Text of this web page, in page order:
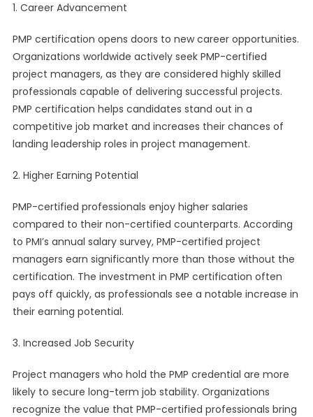
1. Career Advancement
PMP certification opens doors to new career opportunities.
Organizations worldwide actively seek PMP-certified
project managers, as they are considered highly skilled
professionals capable of delivering successful projects.
PMP certification helps candidates stand out in a
competitive job market and increases their chances of
landing leadership roles in project management.
2. Higher Earning Potential
PMP-certified professionals enjoy higher salaries
compared to their non-certified counterparts. According
to PMI’s annual salary survey, PMP-certified project
managers earn significantly more than those without the
certification. The investment in PMP certification often
pays off quickly, as professionals see a notable increase in
their earning potential.
3. Increased Job Security
Project managers who hold the PMP credential are more
likely to secure long-term job stability. Organizations
recognize the value that PMP-certified professionals bring